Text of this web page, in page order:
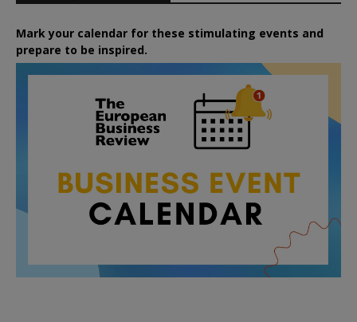
Mark your calendar for these stimulating events and
prepare to be inspired.